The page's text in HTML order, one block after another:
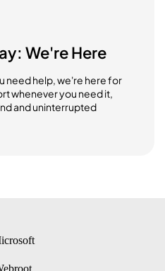
We're Here
need help, we're here for
whenever you need it,
and uninterrupted